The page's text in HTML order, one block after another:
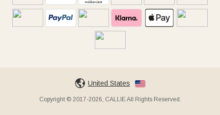
United States
Copyright © 2017-2026, CALLIE All Rights Reserved.